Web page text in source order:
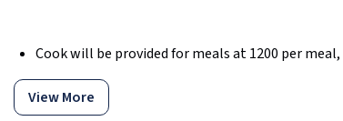
Cook will be provided for meals at ₹1200 per
View More